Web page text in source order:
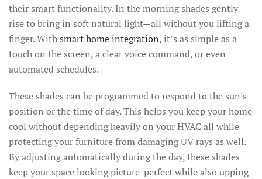
their smart functionality. In the morning shades gently
rise to bring in soft natural light—all without you lifting a
finger. Withsmart home integration, it’s as simple as a
touch on the screen, a clear voice command, or even
automated schedules.
These shades can be programmed to respond to the sun's
position or the time of day. This helps you keep your home
cool without depending heavily on your HVAC all while
protecting your furniture from damaging UV rays as well.
By adjusting automatically during the day, these shades
keep your space looking picture-perfect while also upping